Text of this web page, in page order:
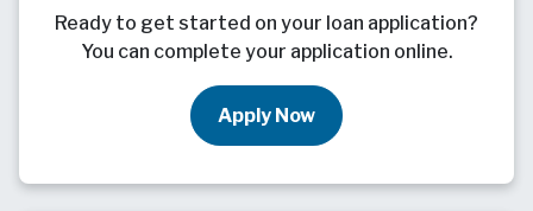
Ready to get started on your loan application?
You can complete your application online.
Apply Now